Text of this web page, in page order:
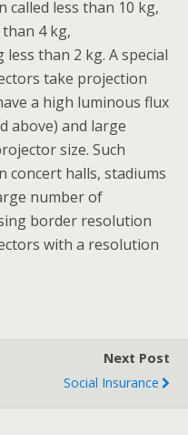
called less than 10 kg,
4 kg,
than 2 kg. A special
take projection
a high luminous flux
above) and large
size. Such
concert halls, stadiums
number of
border resolution
with a resolution
Next Post
Social Insurance